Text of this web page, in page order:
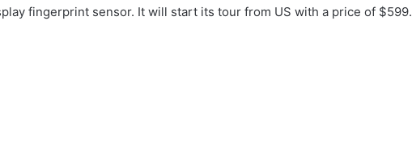
fingerprint sensor. It will start its tour from US with a price of $599.